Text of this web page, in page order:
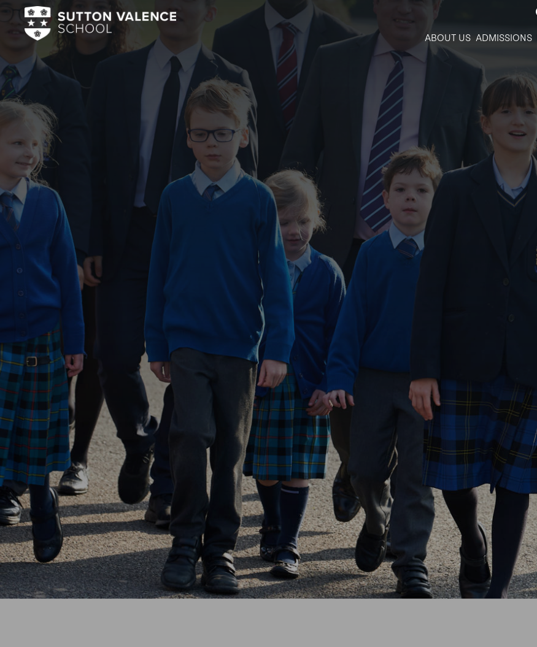
ABOUT US ADMISSIONS